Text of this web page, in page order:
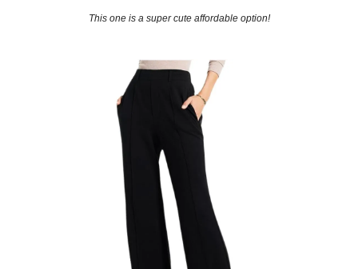
This one is a super cute affordable option!